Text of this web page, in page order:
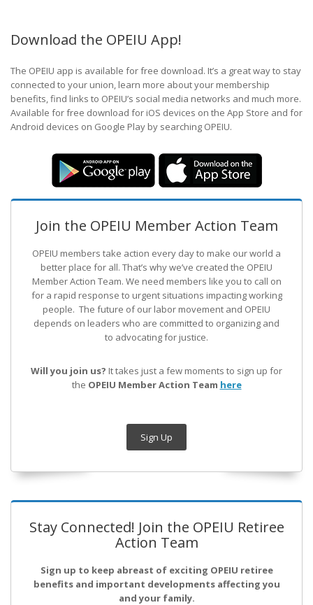
Download the OPEIU App!
The OPEIU app is available for free download. It’s a great way to stay
connected to your union, learn more about your membership
benefits, find links to OPEIU’s social media networks and much more.
Available for free download for iOS devices on the App Store and for
Android devices on Google Play by searching OPEIU.
Join the OPEIU Member Action Team
OPEIU members take action every day to make our world a
better place for all. That’s why we’ve created the OPEIU
Member Action Team. We need members like you to call on
for a rapid response to urgent situations impacting working
people. The future of our labor movement and OPEIU
depends on leaders who are committed to organizing and
to advocating for justice.
Will you join us? It takes just a few moments to sign up for
the OPEIU Member Action Team here
Sign Up
Stay Connected! Join the OPEIU Retiree
Action Team
Sign up to keep abreast of exciting OPEIU retiree
benefits and important developments affecting you
and your family.